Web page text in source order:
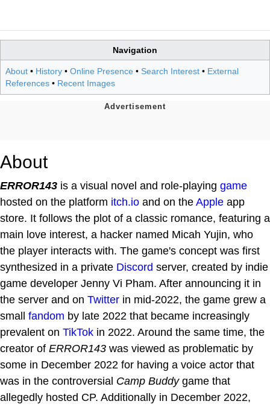
Navigation
About • History • Online Presence • Search Interest • External
References • Recent Images
About
ERROR143 is a visual novel and role-playing game
hosted on the platform itch.io and on the Apple app
store. It follows the plot of a classic romance, featuring a
main love interest, a hacker named Micah Yujin, who
the player interacts with. The game's concept was first
synthesized in a private Discord server, created by indie
game developer Jenny Vi Pham. After announcing it in
the server and on Twitter in mid-2022, the game grew a
small fandom by late 2022 that became increasingly
prevalent on TikTok in 2022. Around the same time, the
creator of ERROR143 was viewed as problematic by
some in December 2022 for having a voice actor that
was in the controversial Camp Buddygame that
allegedly hosted CP. Additionally in December 2022,